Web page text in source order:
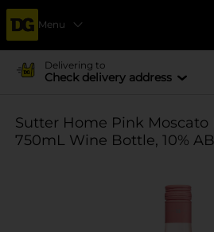
Menu
Delivering to
Check delivery address
Sutter Home Pink Moscato
750mL Wine Bottle, 10%